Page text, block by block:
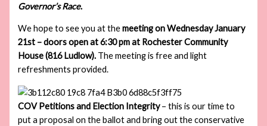
Governor’s Race.
We hope to see you at themeeting on Wednesday January
21st – doors open at 6:30 pm at Rochester Community
House (816 Ludlow). The meeting is free and light
refreshments provided.
COV Petitions and Election Integrity– this is our time to
put a proposal on the ballot and bring out the conservative